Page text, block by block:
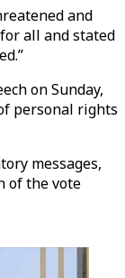
and
all and stated
on Sunday,
personal rights
messages,
of the vote